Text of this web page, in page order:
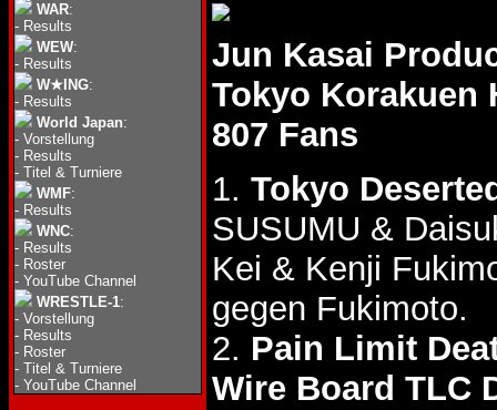
WAR:
- Results
WEW:
- Results
W★ING:
- Results
World Japan:
- Vorstellung
- Results
- Titel & Turniere
WMF:
- Results
WNC:
- Results
- Roster
- YouTube Channel
WRESTLE-1:
- Vorstellung
- Results
- Roster
- Titel & Turniere
- YouTube Channel
Jun Kasai
Tokyo Korakuen
807 Fans
1. Tokyo
SUSUMU &
Kei & Kenji
gegen Fukimoto.
2. Pain Limit
Wire Board TLC